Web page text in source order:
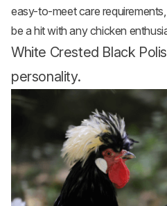
easy-to-meet care
be a hit with any chicken
White Crested Black
personality.